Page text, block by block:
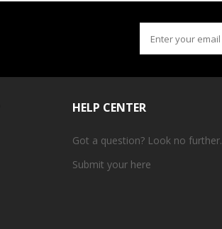
HELP CENTER
Got a question? Look no further.
Submit your here